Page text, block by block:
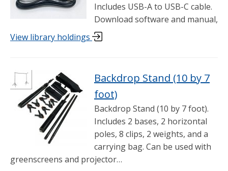
Includes USB-A to USB-C cable.
Download software and manual,
View library holdings
Backdrop Stand (10 by 7
foot)
Backdrop Stand (10 by 7 foot).
Includes 2 bases, 2 horizontal
poles, 8 clips, 2 weights, and a
carrying bag. Can be used with
greenscreens and projector…